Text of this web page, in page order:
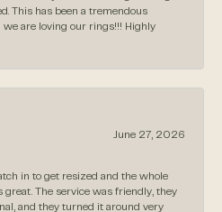
This has been a tremendous
we are loving our rings!!! Highly
June 27, 2026
in to get resized and the whole
great. The service was friendly, they
and they turned it around very